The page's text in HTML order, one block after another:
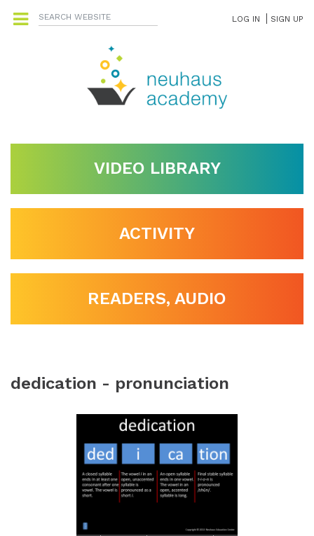
LOG IN SIGN UP
VIDEO LIBRARY
ACTIVITY
READERS, AUDIO
dedication - pronunciation